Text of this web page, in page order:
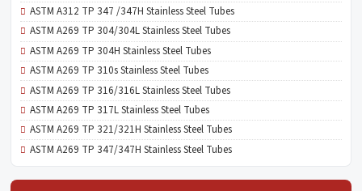
ASTM A312 TP 347 /347H Stainless Steel Tubes
ASTM A269 TP 304/304L Stainless Steel Tubes
ASTM A269 TP 304H Stainless Steel Tubes
ASTM A269 TP 310s Stainless Steel Tubes
ASTM A269 TP 316/316L Stainless Steel Tubes
ASTM A269 TP 317L Stainless Steel Tubes
ASTM A269 TP 321/321H Stainless Steel Tubes
ASTM A269 TP 347/347H Stainless Steel Tubes